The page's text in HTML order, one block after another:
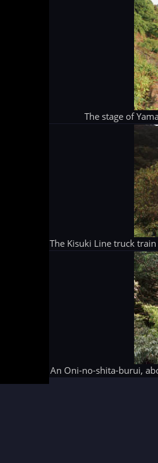
The stage of
The Kisuki Line truck
An Oni-no-shita-burui,